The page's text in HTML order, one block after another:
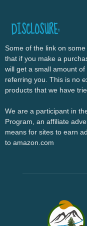
DISCLOSURE:
Some of the link on
that if you make a
will get a small amount
referring you. This is no
products that we have
We are a participant in
Program, an affiliate
means for sites to earn
to amazon.com